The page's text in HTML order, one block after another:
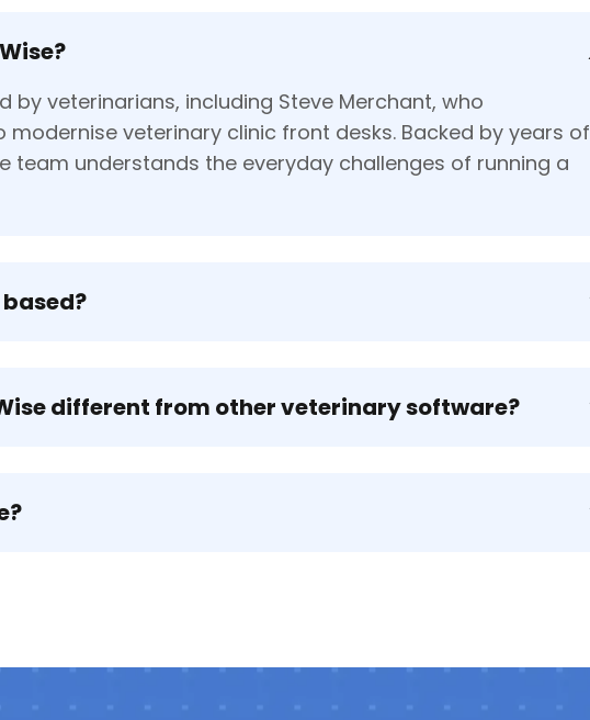
by veterinarians, including Steve Merchant, who
modernise veterinary clinic front desks. Backed by years of
team understands the everyday challenges of running a
different from other veterinary software?